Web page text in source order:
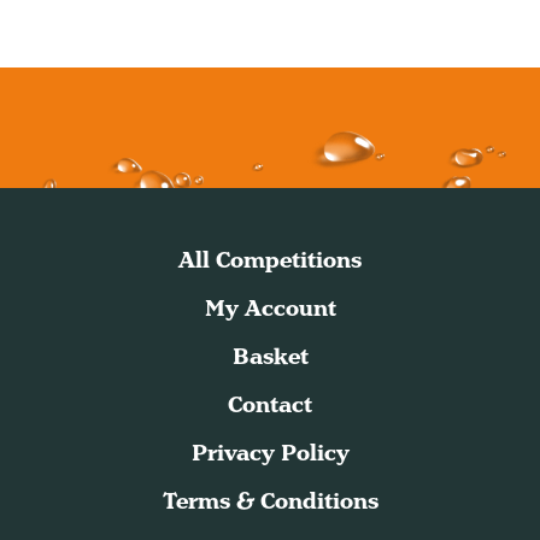
All Competitions
My Account
Basket
Contact
Privacy Policy
Terms & Conditions